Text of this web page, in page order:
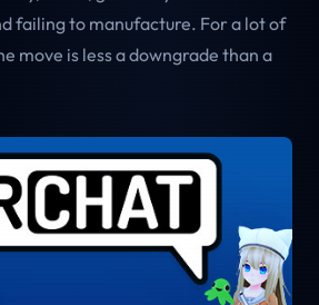
failing to manufacture. For a lot of
move is less a downgrade than a